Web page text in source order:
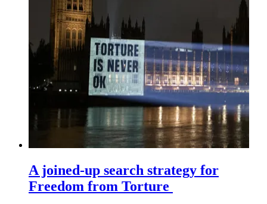
A joined-up search strategy for
Freedom from Torture